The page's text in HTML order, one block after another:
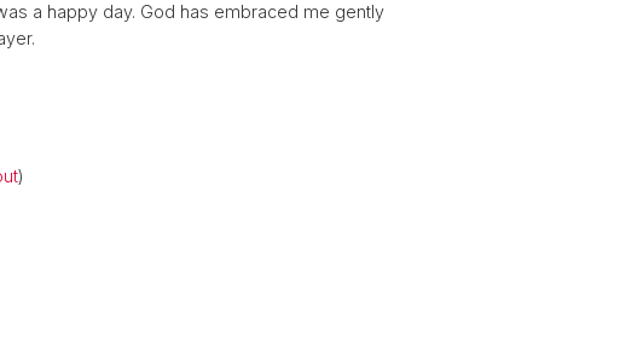
a happy day. God has embraced me gently
)